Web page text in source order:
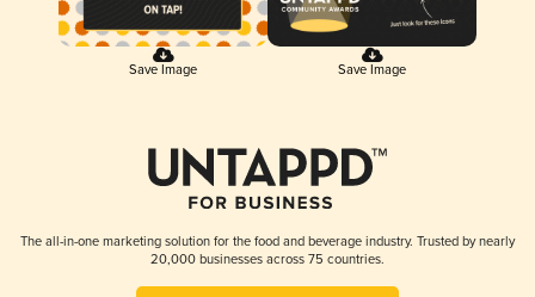
Save Image Save Image
The all-in-one marketing solution for the food and beverage industry. Trusted by nearly
20,000 businesses across 75 countries.